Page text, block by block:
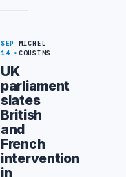
SEP
14
MICHEL
COUSINS
UK
parliament
slates
British
and
French
intervention
in